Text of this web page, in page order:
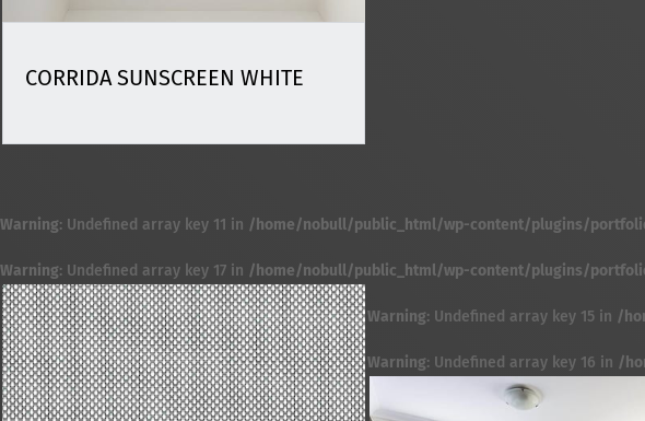
CORRIDA SUNSCREEN WHITE
Warning: Undefined array key 11 in /home/nobull/public_html/wp-content/plugins/
Warning: Undefined array key 17 in /home/nobull/public_html/wp-content/plugins/
Warning: Undefined array key 15 in /
Warning: Undefined array key 16 in /